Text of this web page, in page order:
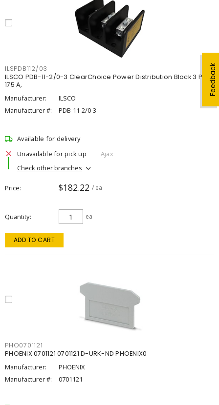
Feedback
ILSPDB112/03
ILSCO PDB-11-2/0-3 ClearChoice Power Distribution Block 3 P,
175 A,
Manufacturer:
ILSCO
Manufacturer #:
PDB-11-2/0-3
Available for delivery
Unavailable for pick up
Ajax
Check other branches
Price $182.22 / ea
Quantity ea
ADD TO CART
PHO0701121
PHOENIX 0701121 0701121 D-URK-ND PHOENIX0
Manufacturer:
PHOENIX
Manufacturer #:
0701121